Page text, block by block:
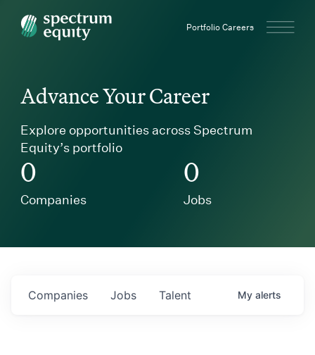
Spectrum Equity Portfolio Careers
Advance Your Career
Explore opportunities across Spectrum
Equity’s portfolio
0
Companies
0
Jobs
Jobs
Companies Talent My alerts